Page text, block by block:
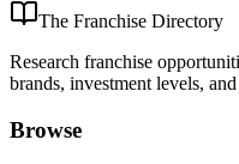
The Franchise Directory
Research franchise
brands, investment levels,
Browse